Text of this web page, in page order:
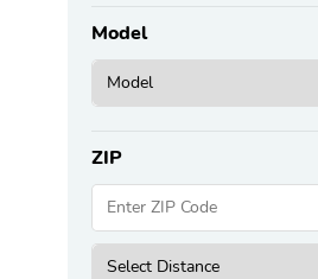
Model
ZIP